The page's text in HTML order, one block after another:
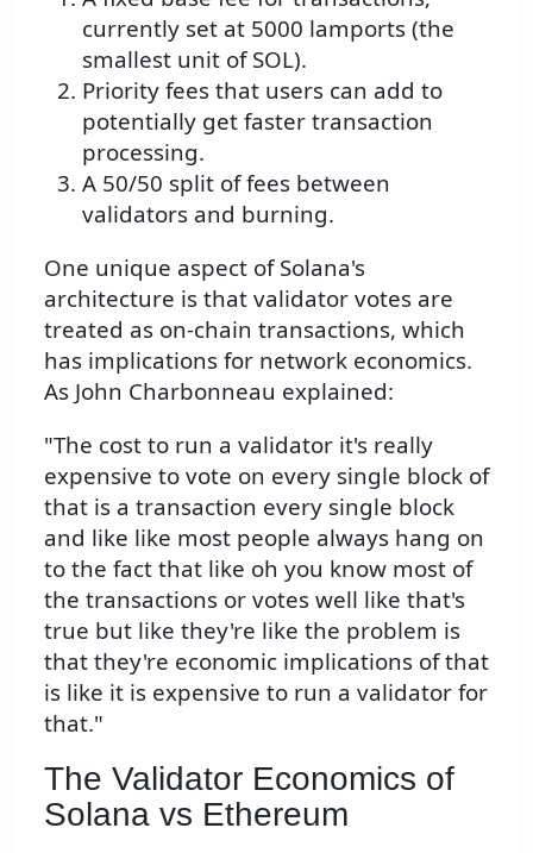
currently set at 5000 lamports (the
smallest unit of SOL).
Priority fees that users can add to
potentially get faster transaction
processing.
A 50/50 split of fees between
validators and burning.
One unique aspect of Solana's
architecture is that validator votes are
treated as on-chain transactions, which
has implications for network economics.
As John Charbonneau explained:
"The cost to run a validator it's really
expensive to vote on every single block of
that is a transaction every single block
and like like most people always hang on
to the fact that like oh you know most of
the transactions or votes well like that's
true but like they're like the problem is
that they're economic implications of that
is like it is expensive to run a validator for
that."
The Validator Economics of
Solana vs Ethereum